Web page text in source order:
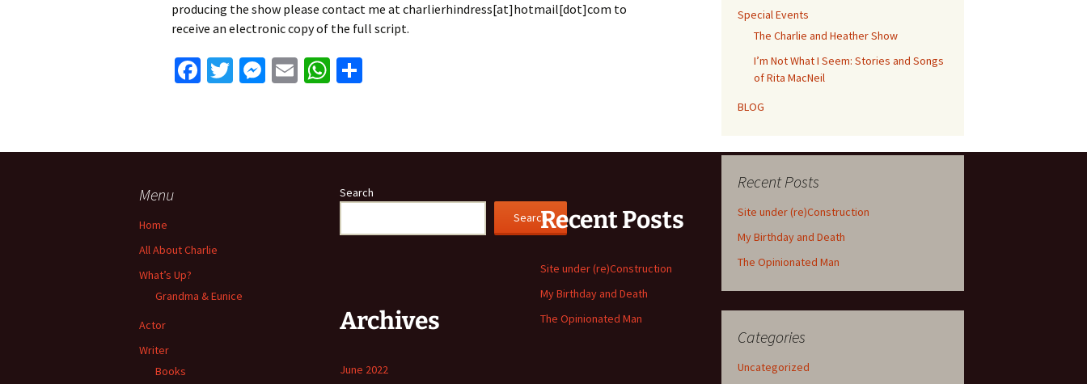
producing the show please contact me at charlierhindress[at]hotmail[dot]com to
receive an electronic copy of the full script.
Fa
o
T
er
M
n
E
l
W
sA
p
e
Special Events
The Charlie and Heather Show
I’m Not What I Seem: Stories and Songs
of Rita MacNeil
BLOG
Recent Posts
Site under (re)Construction
My Birthday and Death
The Opinionated Man
Categories
Uncategorized
Menu
Home
All About Charlie
What’s Up?
Grandma & Eunice
Actor
Writer
Books
Search
SearchRecent Posts
Site under (re)Construction
My Birthday and Death
The Opinionated Man
Archives
June 2022